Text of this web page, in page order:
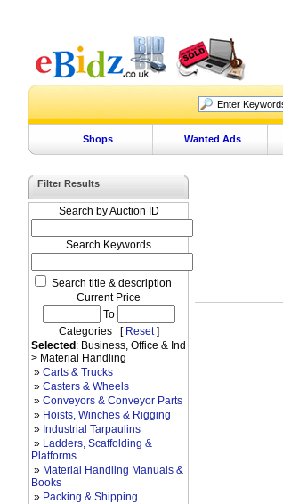
Shops Wanted Ads
Filter Results
Search by Auction ID
Search Keywords
Search title & description
Current Price
To
Categories [ Reset]
Selected : Business, Office & Ind
> Material Handling
» Carts & Trucks
» Casters & Wheels
» Conveyors & Conveyor Parts
» Hoists, Winches & Rigging
» Industrial Tarpaulins
» Ladders, Scaffolding &
Platforms
» Material Handling Manuals &
Books
» Packing & Shipping